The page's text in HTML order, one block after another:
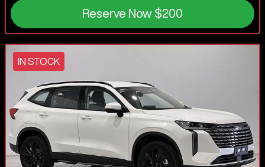
Reserve Now $200
IN STOCK